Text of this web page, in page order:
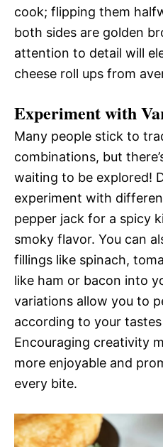
cook; flipping them
both sides are golden
attention to detail will
cheese roll ups from
Experiment with
Many people stick to
combinations, but
waiting to be explored!
experiment with
pepper jack for a spicy
smoky flavor. You can
fillings like spinach,
like ham or bacon into
variations allow you to
according to your
Encouraging creativity
more enjoyable and
every bite.